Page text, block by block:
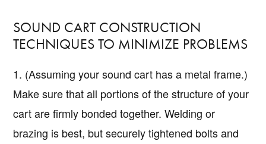
SOUND CART CONSTRUCTION
TECHNIQUES TO MINIMIZE PROBLEMS
1. (Assuming your sound cart has a metal frame.)
Make sure that all portions of the structure of your
cart are firmly bonded together. Welding or
brazing is best, but securely tightened bolts and